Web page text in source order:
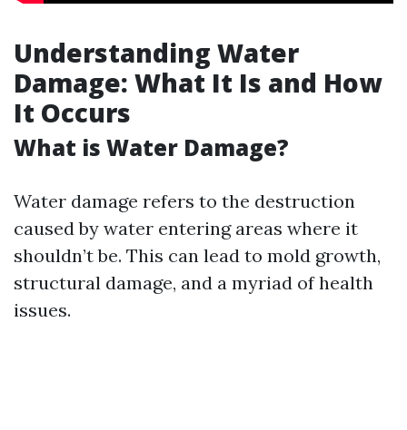
Understanding Water
Damage: What It Is and How
It Occurs
What is Water Damage?
Water damage refers to the destruction
caused by water entering areas where it
shouldn’t be. This can lead to mold growth,
structural damage, and a myriad of health
issues.